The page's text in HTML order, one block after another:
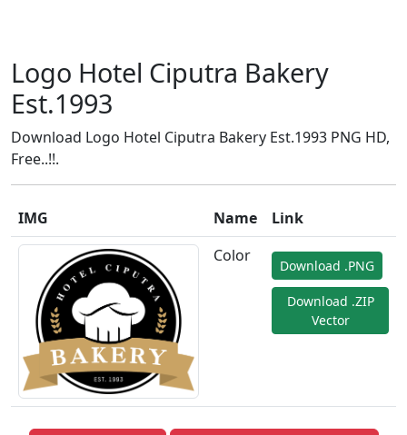
Logo Hotel Ciputra Bakery
Est.1993
Download Logo Hotel Ciputra Bakery Est.1993 PNG HD,
Free..!!.
IMG Name
Link
Color
Download .PNG
Download .ZIP
Vector